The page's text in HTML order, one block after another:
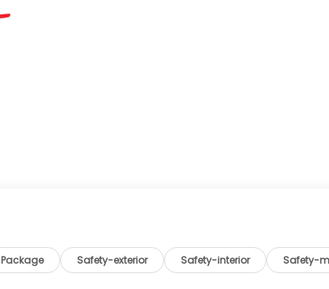
Package Safety-exterior Safety-interior Safety-